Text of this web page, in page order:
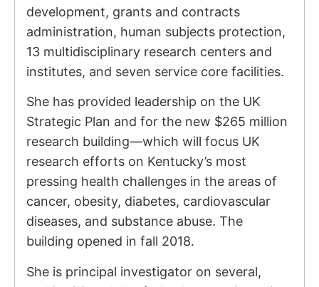
development, grants and contracts
administration, human subjects protection,
13 multidisciplinary research centers and
institutes, and seven service core facilities.
She has provided leadership on the UK
Strategic Plan and for the new $265 million
research building—which will focus UK
research efforts on Kentucky’s most
pressing health challenges in the areas of
cancer, obesity, diabetes, cardiovascular
diseases, and substance abuse. The
building opened in fall 2018.
She is principal investigator on several,